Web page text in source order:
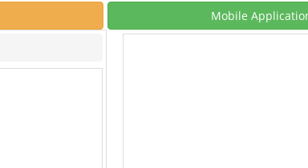
Mobile